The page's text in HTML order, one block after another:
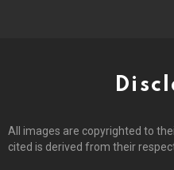
All images are copyrighted to
cited is derived from their